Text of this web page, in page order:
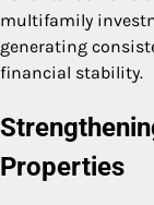
multifamily
generating
financial stability.
Properties